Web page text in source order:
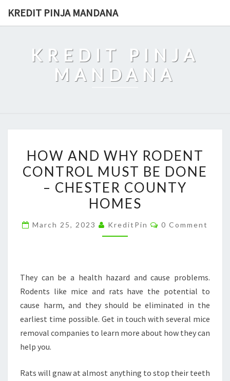
KREDIT PINJA MANDANA
KREDIT PINJA
MANDANA
AND
WHY
RODENT
CONTROL
BE
COUNTY
HOMES
HOW AND WHY RODENT
CONTROL MUST BE DONE
– CHESTER COUNTY
HOMES
March 25, 2023 KreditPin Comments
0 Comment
They can be a health hazard and cause problems.
Rodents like mice and rats have the potential to
cause harm, and they should be eliminated in the
earliest time possible. Get in touch with several mice
removal companies to learn more about how they can
help you.
Rats will gnaw at almost anything to stop their teeth